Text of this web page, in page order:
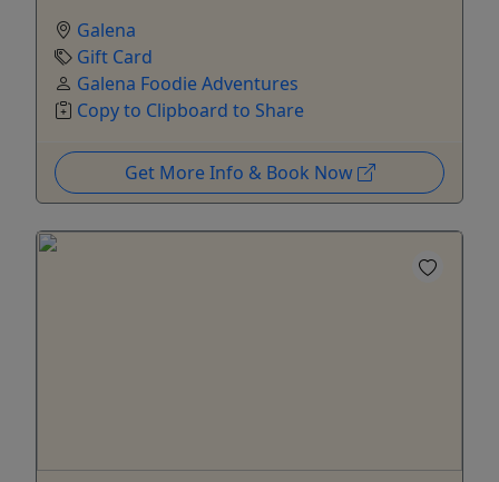
Galena
Gift Card
Galena Foodie Adventures
Copy to Clipboard to Share
Get More Info & Book Now